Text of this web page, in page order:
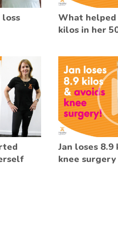
loss
What helped
kilos in her
Jan loses 8.9
knee surgery